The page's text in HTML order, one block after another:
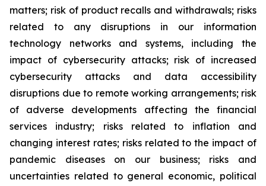
matters; risk of product recalls and withdrawals; risks
related to any disruptions in our information
technology networks and systems, including the
impact of cybersecurity attacks; risk of increased
cybersecurity attacks and data accessibility
disruptions due to remote working arrangements; risk
of adverse developments affecting the financial
services industry; risks related to inflation and
changing interest rates; risks related to the impact of
pandemic diseases on our business; risks and
uncertainties related to general economic, political